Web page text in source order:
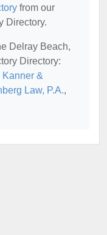
from our
Directory.
Delray Beach,
Directory:
Kanner &
Law, P.A.,